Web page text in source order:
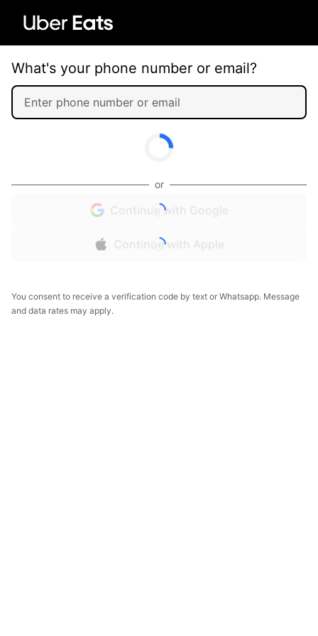
What's your phone number or email?
or
Continue with Google
Continue with Apple
You consent to receive a verification code by text or Whatsapp. Message
and data rates may apply.